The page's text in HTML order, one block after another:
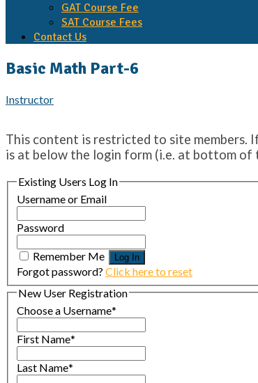
GAT Course Fee
SAT Course Fees
Contact Us
Basic Math Part-6
Instructor
This content is restricted to site members.
is at below the login form (i.e. at bottom of
Existing Users Log In
Username or Email
Password
Remember Me
Forgot password? Click here to reset
New User Registration
Choose a Username*
First Name*
Last Name*